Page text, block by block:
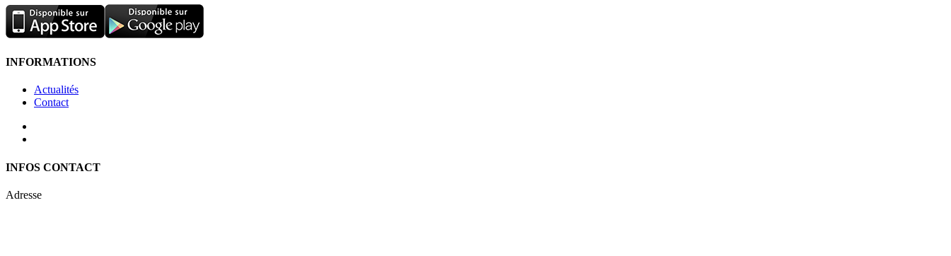
INFORMATIONS
Actualités
Contact
INFOS CONTACT
Adresse